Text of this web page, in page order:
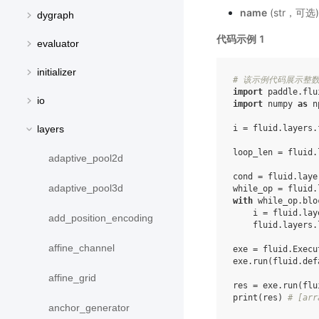
dygraph
evaluator
initializer
io
layers
adaptive_pool2d
adaptive_pool3d
add_position_encoding
affine_channel
affine_grid
anchor_generator
name(str，可选
代码示例 1
# 该示例代码展示整
import
import numpy as
i = fluid . layers .
loop_len = fluid .
cond = fluid .
while_op = fluid .
with while_op.
i = fluid .
fluid . layers .
exe = fluid .
exe. run( fluid .
res = exe. run(
print ( res ) #